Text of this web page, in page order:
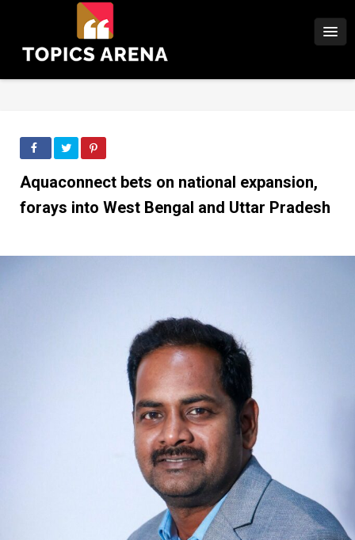
Aquaconnect bets on national expansion,
forays into West Bengal and Uttar Pradesh